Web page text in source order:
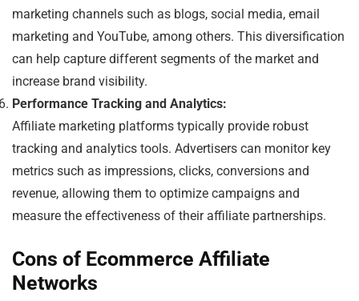
marketing channels such as blogs, social media, email
marketing and YouTube, among others. This diversification
can help capture different segments of the market and
increase brand visibility.
Performance Tracking and Analytics:
Affiliate marketing platforms typically provide robust
tracking and analytics tools. Advertisers can monitor key
metrics such as impressions, clicks, conversions and
revenue, allowing them to optimize campaigns and
measure the effectiveness of their affiliate partnerships.
Cons of Ecommerce Affiliate
Networks